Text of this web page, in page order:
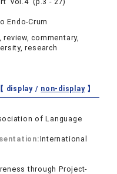
Endo-Crum
review, commentary,
research
【 display / non-display】
of Language
International
through Project-